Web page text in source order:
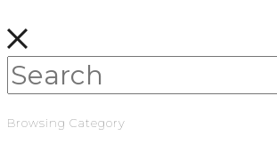
Browsing Category